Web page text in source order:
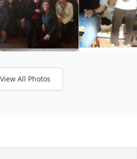
View All Photos